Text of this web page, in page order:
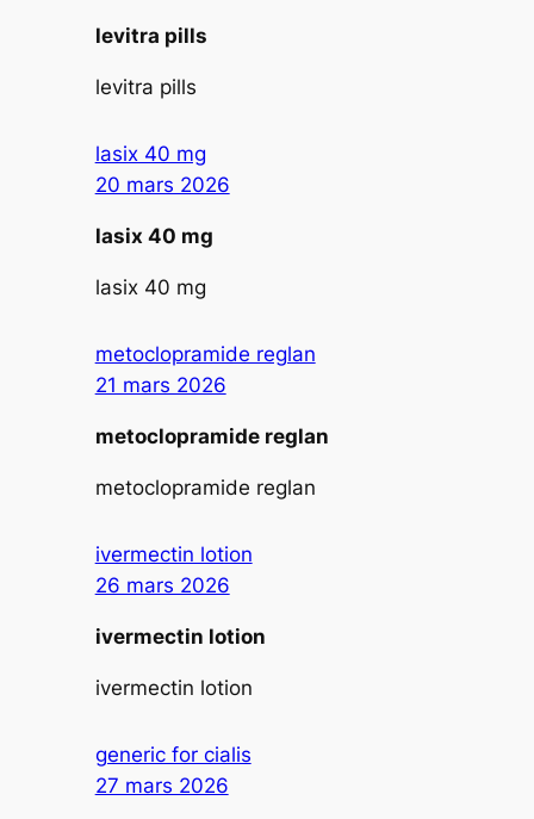
levitra pills
levitra pills
lasix 40 mg
20 mars 2026
lasix 40 mg
lasix 40 mg
metoclopramide reglan
21 mars 2026
metoclopramide reglan
metoclopramide reglan
ivermectin lotion
26 mars 2026
ivermectin lotion
ivermectin lotion
generic for cialis
27 mars 2026